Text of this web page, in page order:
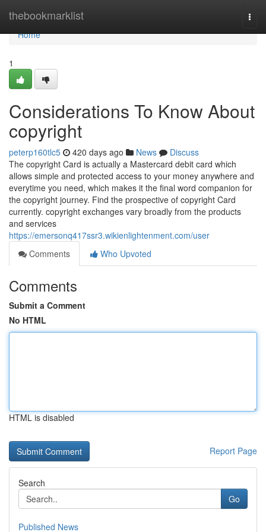
thebookmarklist
Home
Home
1
Considerations To Know About
copyright
peterp160tlc5 420 days ago News
Discuss
The copyright Card is actually a Mastercard debit card which
allows simple and protected access to your money anywhere and
everytime you need, which makes it the final word companion for
the copyright journey. Find the prospective of copyright Card
currently. copyright exchanges vary broadly from the products
and services
https://emersonq417ssr3.wikienlightenment.com/user
Comments
Who Upvoted
Comments
Submit a Comment
No HTML
HTML is disabled
Report Page
Search
Go
Published News